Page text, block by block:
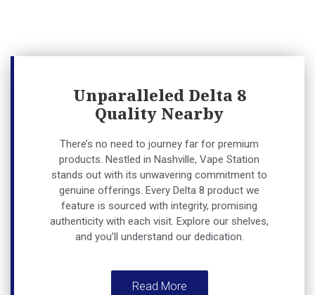
Unparalleled Delta 8
Quality Nearby
There’s no need to journey far for premium
products. Nestled in Nashville, Vape Station
stands out with its unwavering commitment to
genuine offerings. Every Delta 8 product we
feature is sourced with integrity, promising
authenticity with each visit. Explore our shelves,
and you’ll understand our dedication.
Read More